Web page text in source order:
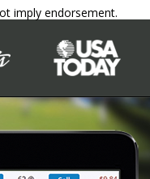
imply endorsement.